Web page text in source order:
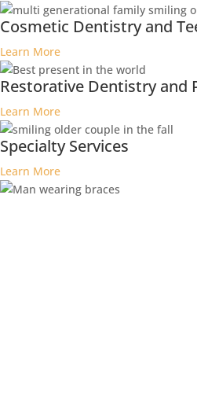
Cosmetic Dentistry and
Learn More
Restorative Dentistry and
Learn More
Specialty Services
Learn More